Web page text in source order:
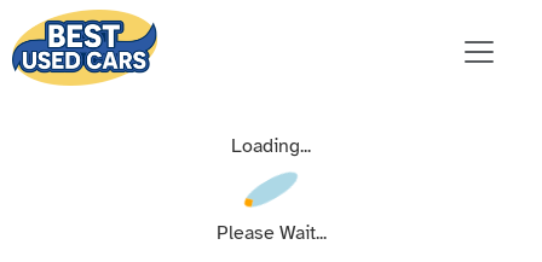
Loading...
Please Wait...